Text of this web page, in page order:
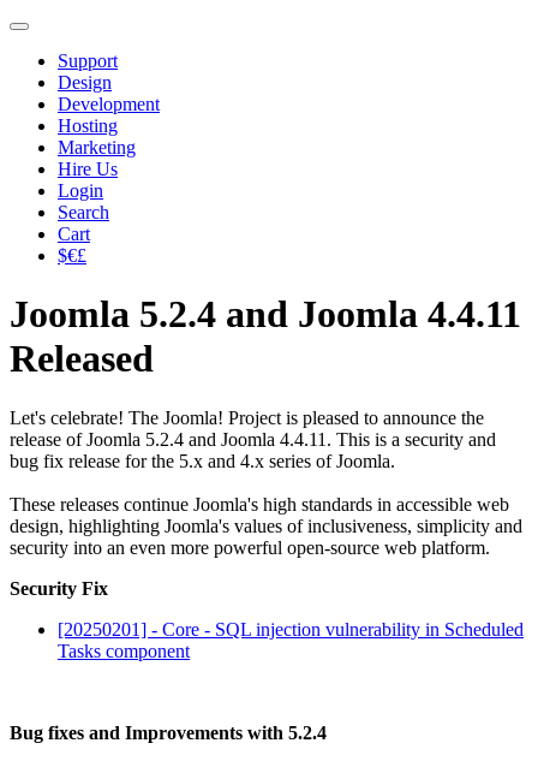
Support
Design
Development
Hosting
Marketing
Hire Us
Login
Search
Cart
$€£
Joomla 5.2.4 and Joomla 4.4.11
Released
Let's celebrate! The Joomla! Project is pleased to announce the
release of Joomla 5.2.4 and Joomla 4.4.11. This is a security and
bug fix release for the 5.x and 4.x series of Joomla.
These releases continue Joomla's high standards in accessible web
design, highlighting Joomla's values of inclusiveness, simplicity and
security into an even more powerful open-source web platform.
Security Fix
[20250201] - Core - SQL injection vulnerability in Scheduled
Tasks component
Bug fixes and Improvements with 5.2.4